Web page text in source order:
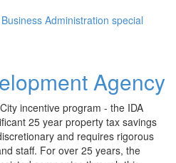
Administration special
Agency
incentive program - the IDA
25 year property tax savings
and requires rigorous
staff. For over 25 years, the